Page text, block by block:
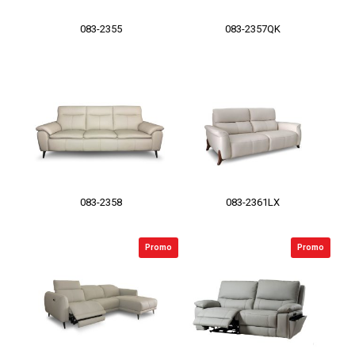
083-2355 083-2357QK
083-2358 083-2361LX
Promo Promo